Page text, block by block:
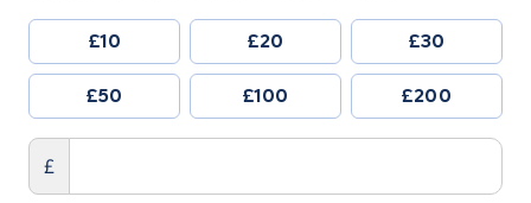
£10 £20 £30
£50 £100 £200
£